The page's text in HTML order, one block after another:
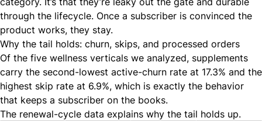
through the lifecycle. Once a subscriber is convinced the
product works, they stay.
Why the tail holds: churn, skips, and processed orders
Of the five wellness verticals we analyzed, supplements
carry the second-lowest active-churn rate at 17.3% and the
highest skip rate at 6.9%, which is exactly the behavior
that keeps a subscriber on the books.
The renewal-cycle data explains why the tail holds up.